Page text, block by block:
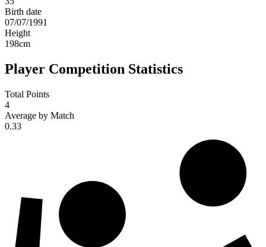
Birth date
07/07/1991
Height
198cm
Player Competition Statistics
Total Points
4
Average by Match
0.33